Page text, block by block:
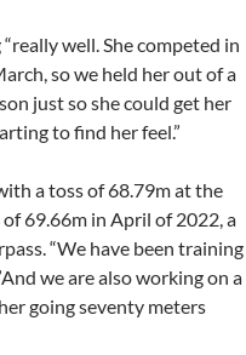
well. She competed in
so we held her out of a
just so she could get her
to find her feel.”
a toss of 68.79m at the
of 69.66m in April of 2022, a
“We have been training
we are also working on a
going seventy meters